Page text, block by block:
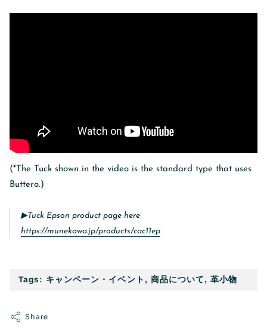
(*The Tuck shown in the video is the standard type that uses
Buttero.)
▶︎Tuck Epson product page here
https://munekawa.jp/products/cac11ep
Tags: キャンペーン・イベント , 商品について , 革小物
Share